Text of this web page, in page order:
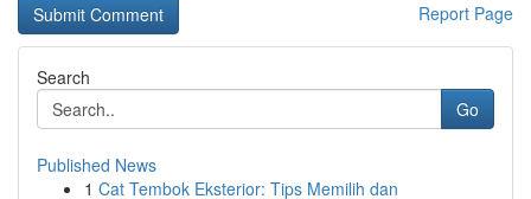
Report Page
Search
Go
Published News
1 Cat Tembok Eksterior: Tips Memilih dan